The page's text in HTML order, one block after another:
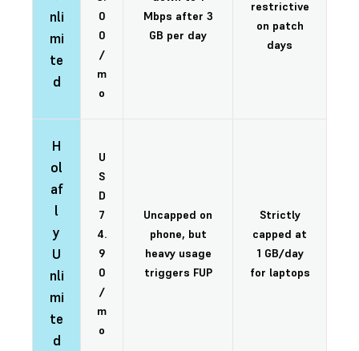
nli
mi
te
d
0
0
/
m
o
Mbps after 3
GB per day
restrictive
on patch
days
H
ol
af
l
y
U
nli
mi
te
d
U
S
D
7
4.
9
0
/
m
o
Uncapped on
phone, but
heavy usage
triggers FUP
Strictly
capped at
1 GB/day
for laptops